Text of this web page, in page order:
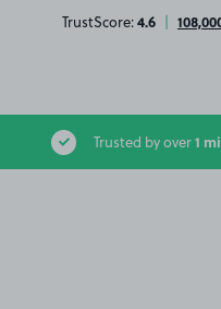
TrustScore:4.6 |
Trusted by over1